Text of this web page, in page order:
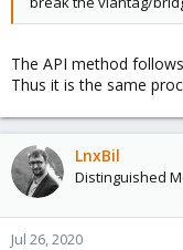
The API method
Thus it is the same
LnxBil
Distinguished
Jul 26, 2020